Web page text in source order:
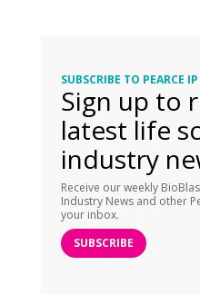
SUBSCRIBE TO PEARCE IP
Sign up to
latest life
industry
Receive our weekly
Industry News and other
your inbox.
SUBSCRIBE